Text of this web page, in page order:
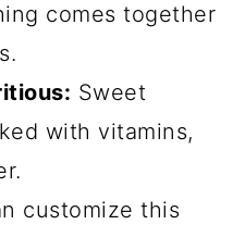
comes together
Sweet
with vitamins,
customize this